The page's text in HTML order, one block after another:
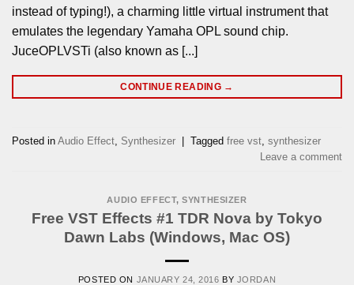
instead of typing!), a charming little virtual instrument that
emulates the legendary Yamaha OPL sound chip.
JuceOPLVSTi (also known as [...]
CONTINUE READING →
Posted in Audio Effect Synthesizer | Tagged free vst synthesizer
Leave a comment
AUDIO EFFECT,SYNTHESIZER
Free VST Effects #1 TDR Nova by Tokyo
Dawn Labs (Windows, Mac OS)
POSTED ON JANUARY 24, 2016 BY JORDAN